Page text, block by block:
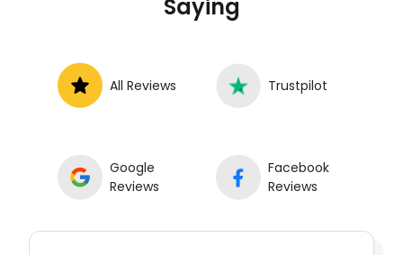
Saying
All Reviews Trustpilot
Google
Reviews
Facebook
Reviews